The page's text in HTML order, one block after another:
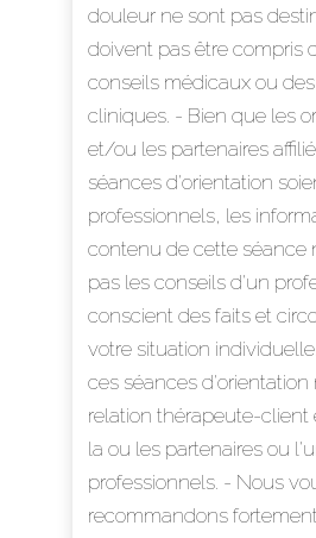
douleur ne sont pas
doivent pas être compris
conseils médicaux ou
cliniques. - Bien que les
et/ou les partenaires
séances d'orientation
professionnels, les
contenu de cette séance
pas les conseils d'un
conscient des faits et
votre situation
ces séances d'orientation
relation thérapeute-client
la ou les partenaires ou
professionnels. - Nous
recommandons